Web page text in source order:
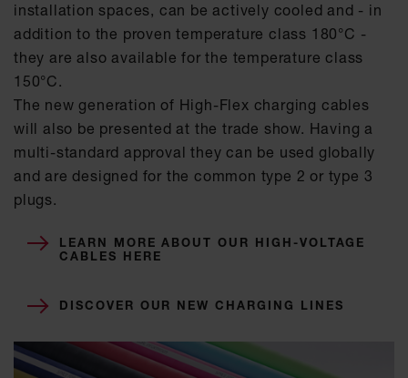
installation spaces, can be actively cooled and - in
addition to the proven temperature class 180°C -
they are also available for the temperature class
150°C.
The new generation of High-Flex charging cables
will also be presented at the trade show. Having a
multi-standard approval they can be used globally
and are designed for the common type 2 or type 3
plugs.
LEARN MORE ABOUT OUR HIGH-VOLTAGE
CABLES HERE
DISCOVER OUR NEW CHARGING LINES